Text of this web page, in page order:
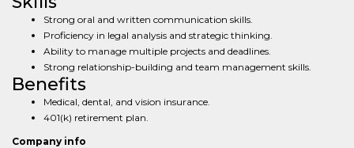
Strong oral and written communication skills.
Proficiency in legal analysis and strategic thinking.
Ability to manage multiple projects and deadlines.
Strong relationship-building and team management skills.
Benefits
Medical, dental, and vision insurance.
401(k) retirement plan.
Company info